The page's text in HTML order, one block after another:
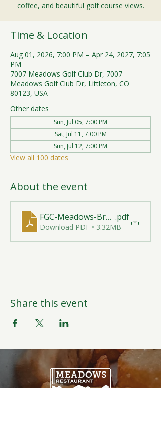
coffee, and beautiful golf course views.
Time & Location
Aug 01, 2026, 7:00 PM – Apr 24, 2027, 7:05
PM
7007 Meadows Golf Club Dr, 7007
Meadows Golf Club Dr, Littleton, CO
80123, USA
Other dates
Sun, Jul 05, 7:00 PM
Sat, Jul 11, 7:00 PM
Sun, Jul 12, 7:00 PM
View all 100 dates
About the event
FGC-Meadows-Brunch-Print-
.pdf
Download PDF • 3.32MB
Share this event